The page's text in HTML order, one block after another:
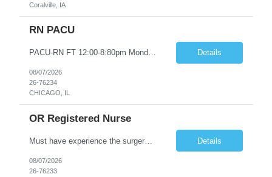
Coralville, IA
RN PACU
PACU-RN FT 12:00-8:80pm Monday to Friday epic experience a must 6 week schedule On call required as follows: weekday call 0830pm-7:30am 8 weekday call shifts per 6 week period weekend calls-7am-7am- 4 weekend call shifts in a 6 week period ACLS-BLS-PALS-certified NIHSS Details
08/07/2026
26-76234
CHICAGO, IL
OR Registered Nurse
Must have experience the surgery room (RN OR Circulator). Experience in PACU or Recovery would not work. on-call REQUIRED Current and valid state RN License. Current BLS (AHA) certificate upon hire and maintain current. Current ACLS (AHA) certificate 30 days upon hire and maintain current. Current PALS (AHA) certificate 30 days upon hire and maintain current. Minimum of two years of previous Peri... Details
08/07/2026
26-76233